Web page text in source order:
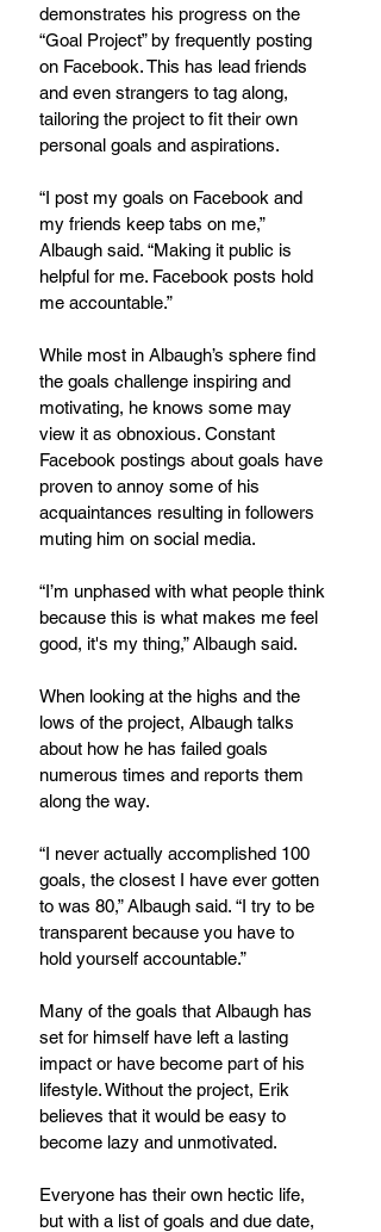
demonstrates his progress on the
“Goal Project” by frequently posting
on Facebook. This has lead friends
and even strangers to tag along,
tailoring the project to fit their own
personal goals and aspirations.
“I post my goals on Facebook and
my friends keep tabs on me,”
Albaugh said. “Making it public is
helpful for me. Facebook posts hold
me accountable.”
While most in Albaugh’s sphere find
the goals challenge inspiring and
motivating, he knows some may
view it as obnoxious. Constant
Facebook postings about goals have
proven to annoy some of his
acquaintances resulting in followers
muting him on social media.
“I’m unphased with what people think
because this is what makes me feel
good, it's my thing,” Albaugh said.
When looking at the highs and the
lows of the project, Albaugh talks
about how he has failed goals
numerous times and reports them
along the way.
“I never actually accomplished 100
goals, the closest I have ever gotten
to was 80,” Albaugh said. “I try to be
transparent because you have to
hold yourself accountable.”
Many of the goals that Albaugh has
set for himself have left a lasting
impact or have become part of his
lifestyle. Without the project, Erik
believes that it would be easy to
become lazy and unmotivated.
Everyone has their own hectic life,
but with a list of goals and due date,